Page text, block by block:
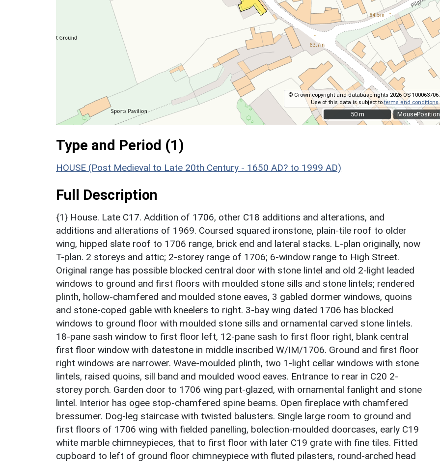
MousePosition
© Crown copyright and database rights 2026 OS 100063706.
Use of this data is subject toterms and conditions.
50 m
50 m
Type and Period (1)
HOUSE (Post Medieval to Late 20th Century - 1650 AD? to 1999 AD)
Full Description
{1} House. Late C17. Addition of 1706, other C18 additions and alterations, and
additions and alterations of 1969. Coursed squared ironstone, plain-tile roof to older
wing, hipped slate roof to 1706 range, brick end and lateral stacks. L-plan originally, now
T-plan. 2 storeys and attic; 2-storey range of 1706; 6-window range to High Street.
Original range has possible blocked central door with stone lintel and old 2-light leaded
windows to ground and first floors with moulded stone sills and stone lintels; rendered
plinth, hollow-chamfered and moulded stone eaves, 3 gabled dormer windows, quoins
and stone-coped gable with kneelers to right. 3-bay wing dated 1706 has blocked
windows to ground floor with moulded stone sills and ornamental carved stone lintels.
18-pane sash window to first floor left, 12-pane sash to first floor right, blank central
first floor window with datestone in middle inscribed W/IM/1706. Ground and first floor
right windows are narrower. Wave-moulded plinth, two 1-light cellar windows with stone
lintels, raised quoins, sill band and moulded wood eaves. Entrance to rear in C20 2-
storey porch. Garden door to 1706 wing part-glazed, with ornamental fanlight and stone
lintel. Interior has ogee stop-chamfered spine beams. Open fireplace with chamfered
bressumer. Dog-leg staircase with twisted balusters. Single large room to ground and
first floors of 1706 wing with fielded panelling, bolection-moulded doorcases, early C19
white marble chimneypieces, that to first floor with later C19 grate with fine tiles. Fitted
cupboard to left of ground floor chimneypiece with fluted pilasters, round-arched head